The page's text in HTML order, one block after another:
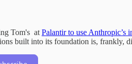
Tom's at Palantir to use
built into its foundation is, frankly,